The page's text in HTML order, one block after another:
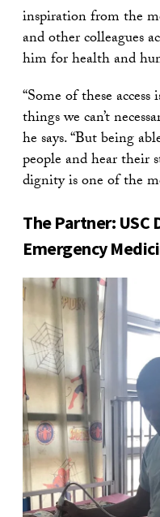
inspiration from the
and other colleagues
him for health and
“Some of these
things we can’t
he says. “But being
people and hear their
dignity is one of the
The Partner: USC
Emergency